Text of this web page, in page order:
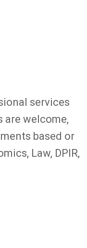
services
are welcome,
based or
Law, DPIR,